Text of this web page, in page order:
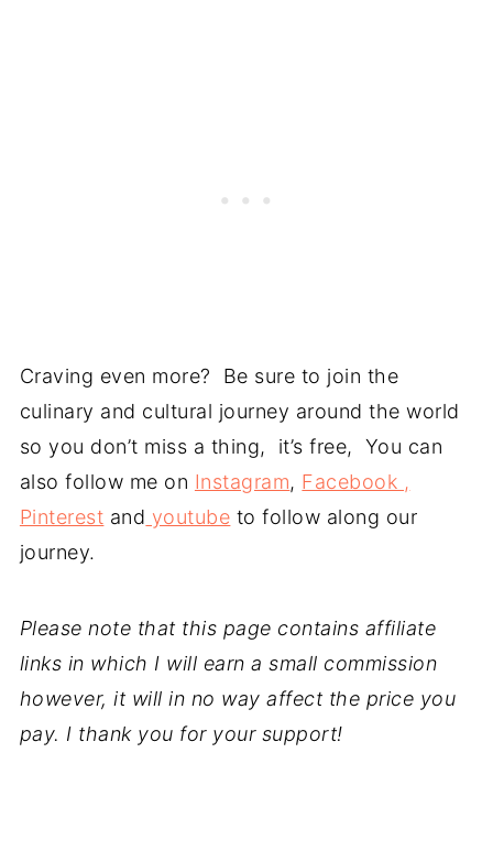
Craving even more? Be sure to join the
culinary and cultural journey around the world
so you don’t miss a thing, it’s free, You can
also follow me on Instagram, Facebook ,
Pinterest and youtube to follow along our
journey.
Please note that this page contains affiliate
links in which I will earn a small commission
however, it will in no way affect the price you
pay. I thank you for your support!